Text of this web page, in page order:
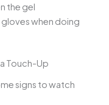
the gel
when doing
Touch-Up
signs to watch